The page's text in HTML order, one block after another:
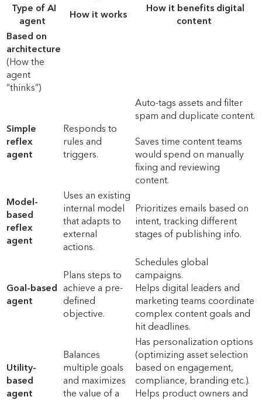
Type of AI
agent
How it works
How it benefits digital
content
Based on
architecture
(How the
agent
“thinks”)
Simple
reflex
agent
Responds to
rules and
triggers.
Auto-tags assets and filter
spam and duplicate content.
Saves time content teams
would spend on manually
fixing and reviewing
content.
Model-
based
reflex
agent
Uses an existing
internal model
that adapts to
external
actions.
Prioritizes emails based on
intent, tracking different
stages of publishing info.
Goal-based
agent
Plans steps to
achieve a pre-
defined
objective.
Schedules global
campaigns.
Helps digital leaders and
marketing teams coordinate
complex content goals and
hit deadlines.
Utility-
based
agent
Balances
multiple goals
and maximizes
the value of a
Has personalization options
(optimizing asset selection
based on engagement,
compliance, branding etc.).
Helps product owners and